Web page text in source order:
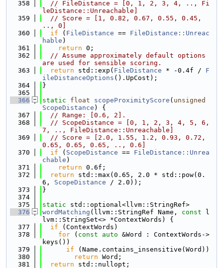
  358
// FileDistance = [0, 1, 2, 3, 4, .., Fi
leDistance::Unreachable]
  359
// Score = [1, 0.82, 0.67, 0.55, 0.45,
.., 0]
  360
if ( FileDistance == FileDistance::Unreac
hable )
  361
return 0;
  362
// Assume approximately default options
are used for sensible scoring.
  363
return std::exp( FileDistance * -0.4f / F
ileDistanceOptions ().UpCost);
  364
}
  365
  366
static float scopeProximityScore ( unsigned
ScopeDistance ) {
  367
// Range: [0.6, 2].
  368
// ScopeDistance = [0, 1, 2, 3, 4, 5, 6,
7, .., FileDistance::Unreachable]
  369
// Score = [2.0, 1.55, 1.2, 0.93, 0.72,
0.65, 0.65, 0.65, .., 0.6]
  370
if ( ScopeDistance == FileDistance::Unrea
chable )
  371
return 0.6f;
  372
return std::max(0.65, 2.0 * std::pow(0.
6, ScopeDistance / 2.0));
  373
}
  374
  375
static std::optional<llvm::StringRef>
  376
wordMatching (llvm::StringRef Name, const l
lvm::StringSet<> *ContextWords) {
  377
if (ContextWords)
  378
for ( const auto &Word : ContextWords->
keys())
  379
if (Name.contains_insensitive(Word))
  380
return Word;
  381
return std::nullopt;